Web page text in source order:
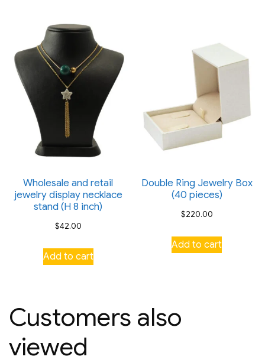
Wholesale and retail
jewelry display necklace
stand (H 8 inch)
$42.00
Add to cart
Double Ring Jewelry Box
(40 pieces)
$220.00
Add to cart
Customers also
viewed